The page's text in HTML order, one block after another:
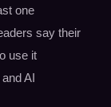
one
say their
use it
AI